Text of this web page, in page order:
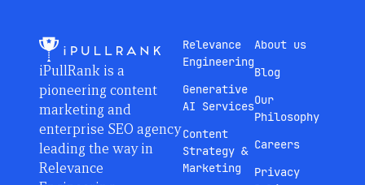
iPullRank is a
pioneering content
marketing and
enterprise SEO agency
leading the way in
Relevance
Relevance
Engineering
Generative
AI Services
Content
Strategy &
Marketing
About us
Blog
Our
Philosophy
Careers
Privacy